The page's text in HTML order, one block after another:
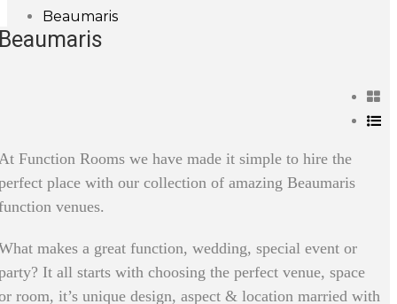
Beaumaris
Function Rooms we have made it simple to hire the
place with our collection of amazing Beaumaris
venues.
makes a great function, wedding, special event or
It all starts with choosing the perfect venue, space
room, it’s unique design, aspect & location married with